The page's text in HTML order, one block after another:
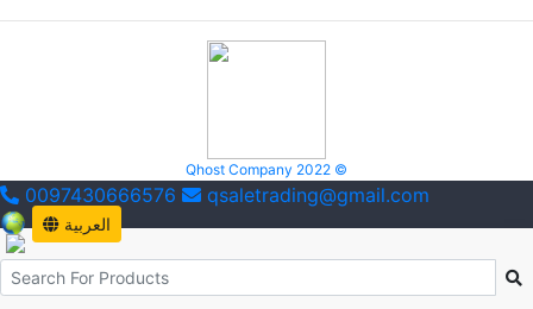
Qhost Company 2022 ©
0097430666576 qsaletrading@gmail.com
العربية